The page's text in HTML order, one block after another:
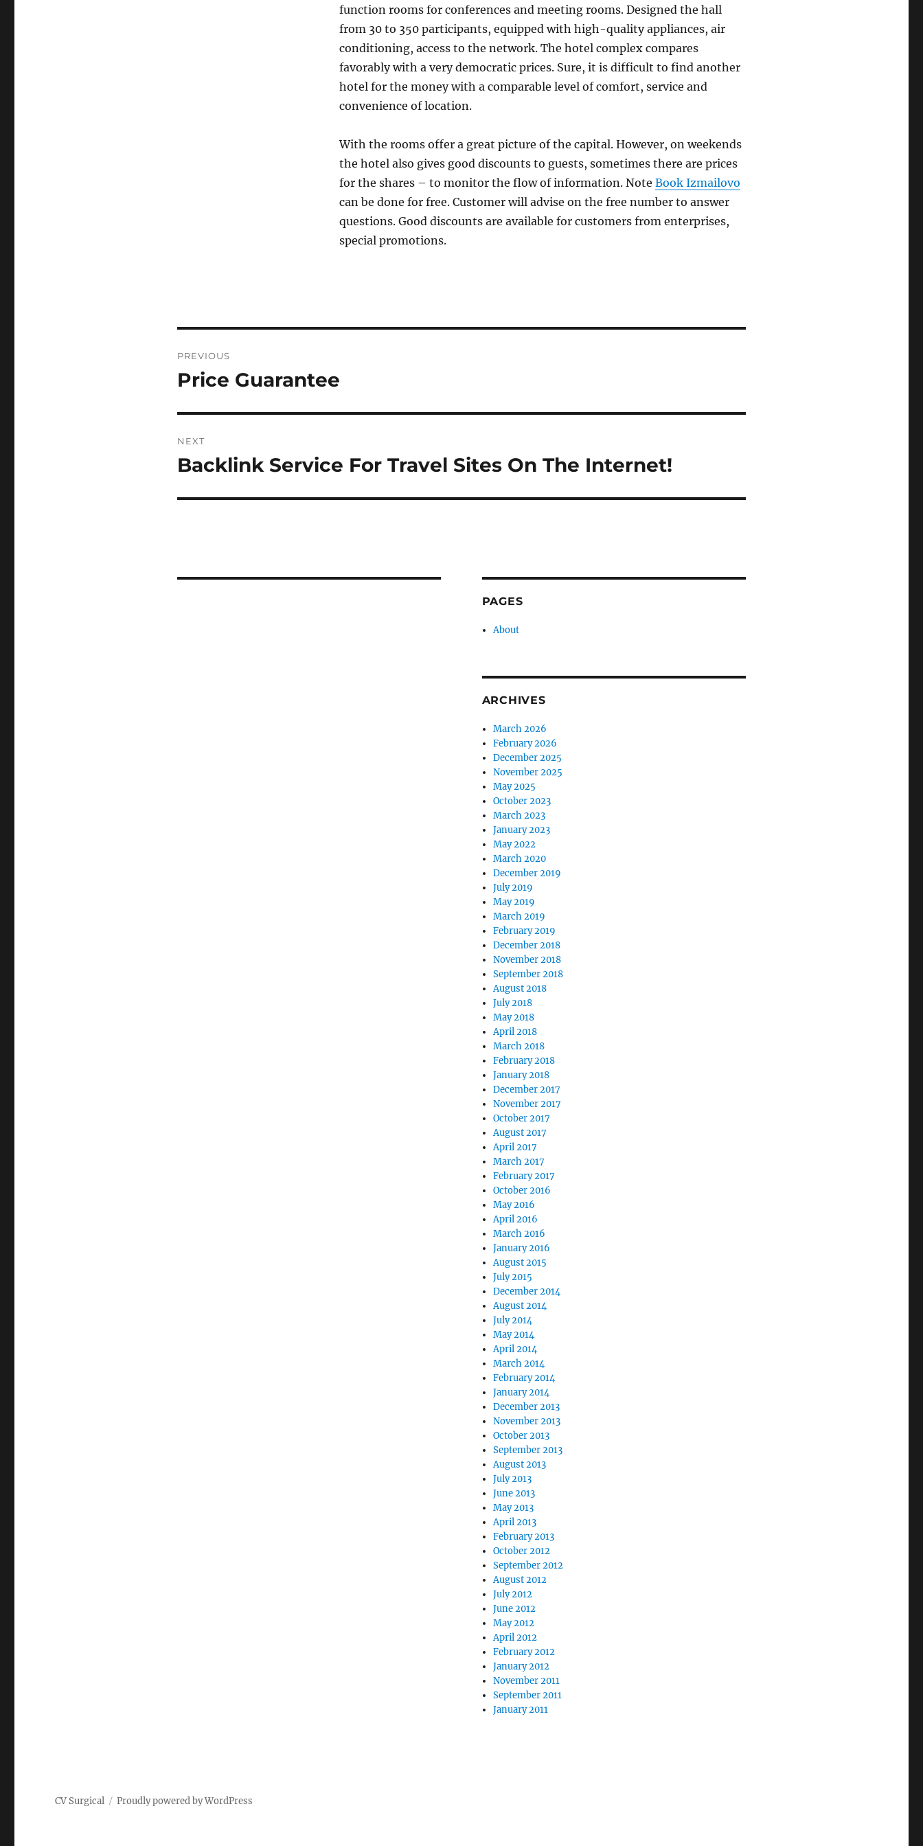
function rooms for conferences and meeting rooms. Designed the hall
from 30 to 350 participants, equipped with high-quality appliances, air
conditioning, access to the network. The hotel complex compares
favorably with a very democratic prices. Sure, it is difficult to find another
hotel for the money with a comparable level of comfort, service and
convenience of location.
With the rooms offer a great picture of the capital. However, on weekends
the hotel also gives good discounts to guests, sometimes there are prices
for the shares – to monitor the flow of information. NoteBook Izmailovo
can be done for free. Customer will advise on the free number to answer
questions. Good discounts are available for customers from enterprises,
special promotions.
navigation
PREVIOUS
Previous
Price Guarantee
NEXT
Next
Backlink Service For Travel Sites On The Internet!
PAGES
About
ARCHIVES
March 2026
February 2026
December 2025
November 2025
May 2025
October 2023
March 2023
January 2023
May 2022
March 2020
December 2019
July 2019
May 2019
March 2019
February 2019
December 2018
November 2018
September 2018
August 2018
July 2018
May 2018
April 2018
March 2018
February 2018
January 2018
December 2017
November 2017
October 2017
August 2017
April 2017
March 2017
February 2017
October 2016
May 2016
April 2016
March 2016
January 2016
August 2015
July 2015
December 2014
August 2014
July 2014
May 2014
April 2014
March 2014
February 2014
January 2014
December 2013
November 2013
October 2013
September 2013
August 2013
July 2013
June 2013
May 2013
April 2013
February 2013
October 2012
September 2012
August 2012
July 2012
June 2012
May 2012
April 2012
February 2012
January 2012
November 2011
September 2011
January 2011
CV Surgical Proudly powered by WordPress